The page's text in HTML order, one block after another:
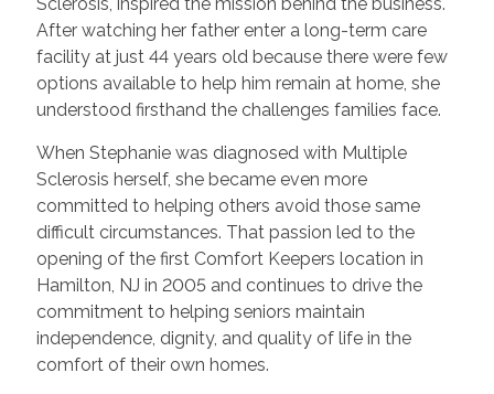
After watching her father enter a long-term care
facility at just 44 years old because there were few
options available to help him remain at home, she
understood firsthand the challenges families face.
When Stephanie was diagnosed with Multiple
Sclerosis herself, she became even more
committed to helping others avoid those same
difficult circumstances. That passion led to the
opening of the first Comfort Keepers location in
Hamilton, NJ in 2005 and continues to drive the
commitment to helping seniors maintain
independence, dignity, and quality of life in the
comfort of their own homes.